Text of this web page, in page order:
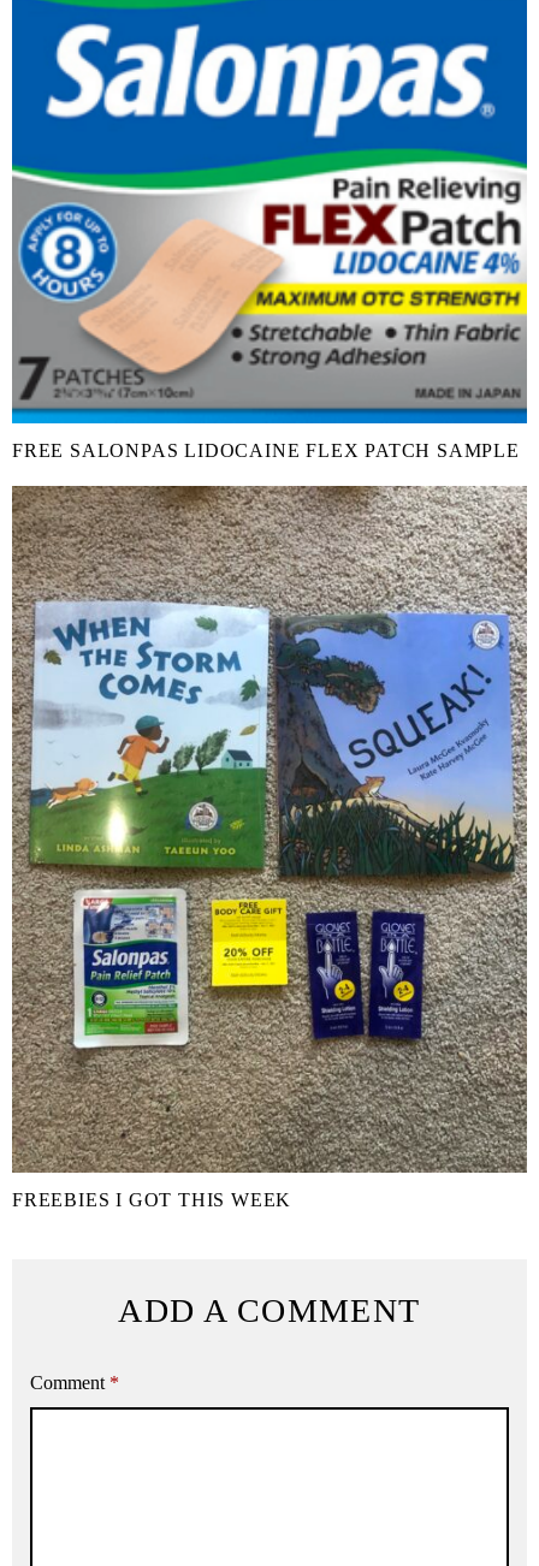
FREE SALONPAS LIDOCAINE FLEX PATCH SAMPLE
FREEBIES I GOT THIS WEEK
ADD A COMMENT
Comment *